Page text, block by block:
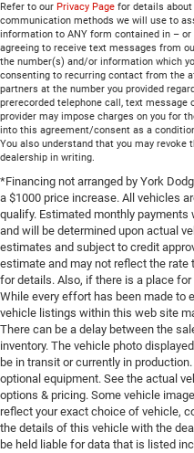
Refer to our Privacy Page for details
communication methods we will use to
information to ANY form contained in –
agreeing to receive text messages from
the number(s) and/or information which
consenting to recurring contact from the
partners at the number you provided
prerecorded telephone call, text message
provider may impose charges on you for
into this agreement/consent as a
You also understand that you may
dealership in writing.
*Financing not arranged by York
a $1000 price increase. All vehicles
qualify. Estimated monthly payments
and will be determined upon actual
estimates and subject to credit
estimate and may not reflect the rate
for details. Also, if there is a place
While every effort has been made to
vehicle listings within this web site
There can be a delay between the
inventory. The vehicle photo
be in transit or currently in
optional equipment. See the actual
options & pricing. Some vehicle
reflect your exact choice of vehicle,
the details of this vehicle with the
be held liable for data that is listed